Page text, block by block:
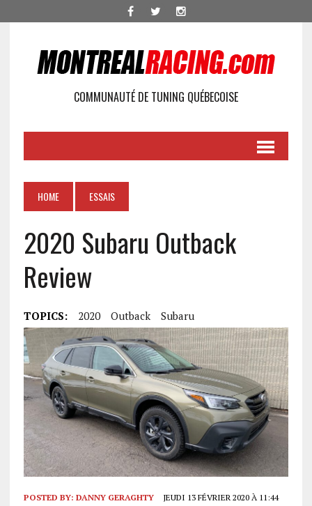
COMMUNAUTÉ DE TUNING QUÉBECOISE
HOME ESSAIS
2020 Subaru Outback
Review
TOPICS: 2020 Outback Subaru
POSTED BY: DANNY GERAGHTY JEUDI 13 FÉVRIER 2020 À 11:44